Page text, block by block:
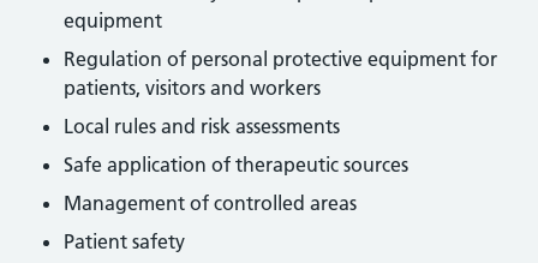
equipment
Regulation of personal protective equipment for
patients, visitors and workers
Local rules and risk assessments
Safe application of therapeutic sources
Management of controlled areas
Patient safety